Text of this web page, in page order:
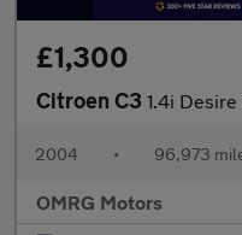
£1,300
Citroen C3 1.4i
2004 • 96,973
OMRG Motors